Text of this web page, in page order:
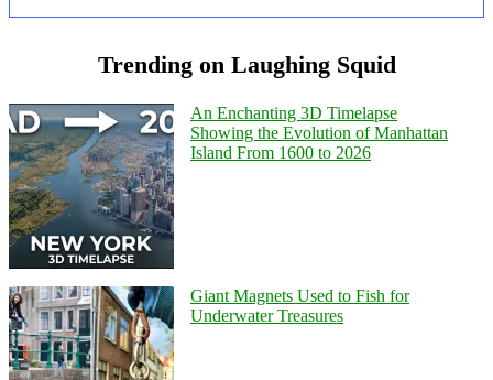
Trending on Laughing Squid
An Enchanting 3D Timelapse
Showing the Evolution of Manhattan
Island From 1600 to 2026
Giant Magnets Used to Fish for
Underwater Treasures